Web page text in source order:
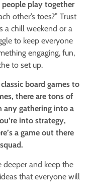
people play together
other’s toes?” Trust
a chill weekend or a
to keep everyone
engaging, fun,
to set up.
board games to
there are tons of
any gathering into a
into strategy,
a game out there
deeper and keep the
that everyone will